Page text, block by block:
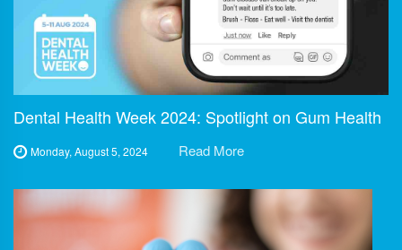
Dental Health Week 2024: Spotlight on Gum Health
Monday, August 5, 2024 Read More